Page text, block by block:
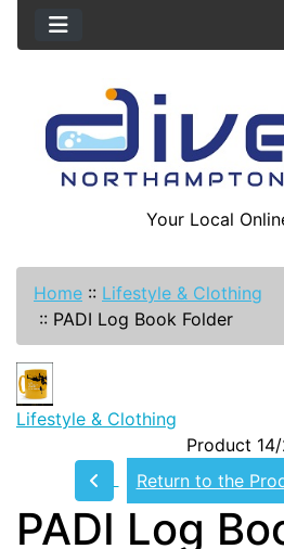
Your Local
Home :: Lifestyle & Clothing
:: PADI Log Book Folder
Lifestyle & Clothing
Product 14/
Return to the
PADI Log